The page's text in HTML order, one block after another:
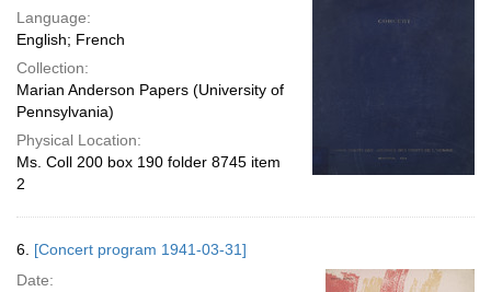
Language:
English; French
Collection:
Marian Anderson Papers (University of
Pennsylvania)
Physical Location:
Ms. Coll 200 box 190 folder 8745 item
2
6. [Concert program 1941-03-31]
Date: